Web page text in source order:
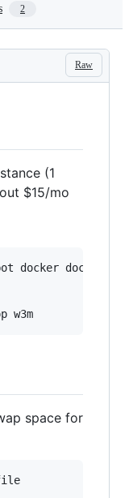
2
Raw
(1
$15/mo
docker docker-
w3m
space for